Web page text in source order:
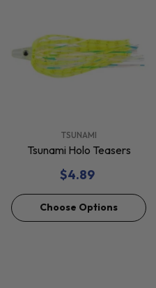
TSUNAMI
Tsunami Holo Teasers
$4.89
Choose Options